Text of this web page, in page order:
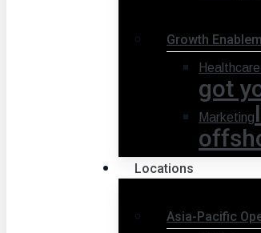
Growth
got
Marketing
Locations
Asia-Pacific